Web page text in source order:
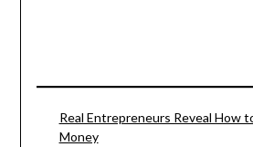
Real Entrepreneurs Reveal How
Money